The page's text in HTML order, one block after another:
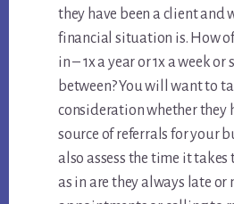
they have been a client and
financial situation is. How
in – 1x a year or 1x a week
between? You will want to
consideration whether they
source of referrals for your
also assess the time it
as in are they always late or